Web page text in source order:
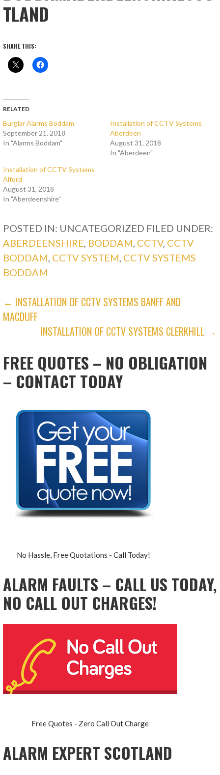
TLAND
SHARE THIS:
RELATED
Burglar Alarms Boddam
September 21, 2018
In "Alarms Boddam"
Installation of CCTV Systems
Aberdeen
August 31, 2018
In "Aberdeen"
Installation of CCTV Systems
Alford
August 31, 2018
In "Aberdeenshire"
POSTED IN: UNCATEGORIZED FILED UNDER:
ABERDEENSHIRE, BODDAM, CCTV, CCTV
BODDAM, CCTV SYSTEM, CCTV SYSTEMS
BODDAM
POST
NAVIGATION
← INSTALLATION OF CCTV SYSTEMS BANFF AND
MACDUFF
INSTALLATION OF CCTV SYSTEMS CLERKHILL →
FREE QUOTES – NO OBLIGATION
– CONTACT TODAY
No Hassle, Free Quotations - Call Today!
ALARM FAULTS – CALL US TODAY,
NO CALL OUT CHARGES!
Free Quotes - Zero Call Out Charge
ALARM EXPERT SCOTLAND